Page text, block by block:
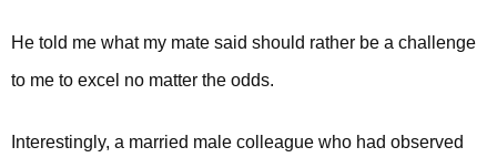
He told me what my mate said should rather be a challenge
to me to excel no matter the odds.
Interestingly, a married male colleague who had observed